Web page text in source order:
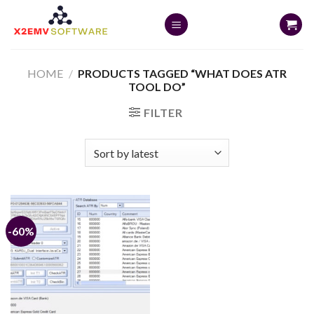
HOME / PRODUCTS TAGGED “WHAT DOES ATR
TOOL DO”
FILTER
-60%